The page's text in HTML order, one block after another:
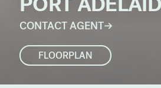
CONTACT AGENT
FLOORPLAN